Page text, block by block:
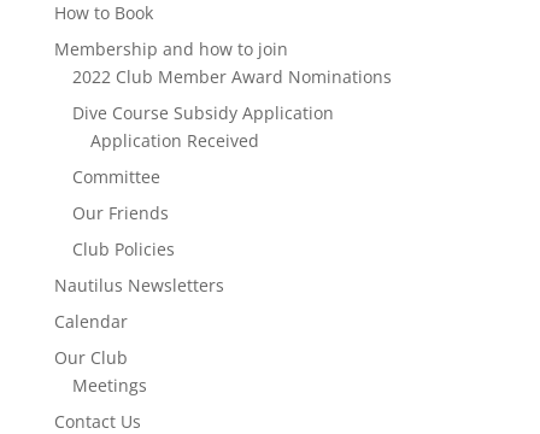
How to Book
Membership and how to join
2022 Club Member Award Nominations
Dive Course Subsidy Application
Application Received
Committee
Our Friends
Club Policies
Nautilus Newsletters
Calendar
Our Club
Meetings
Contact Us